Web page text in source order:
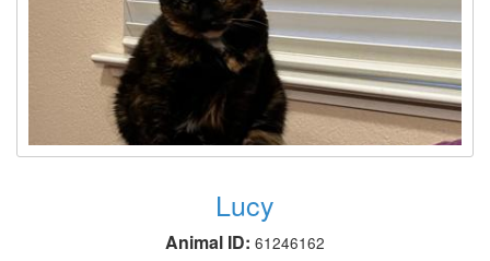
Lucy
Animal ID: 61246162